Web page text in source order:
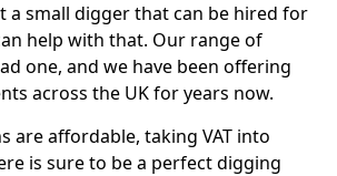
a small digger that can be hired for
help with that. Our range of
one, and we have been offering
across the UK for years now.
are affordable, taking VAT into
is sure to be a perfect digging